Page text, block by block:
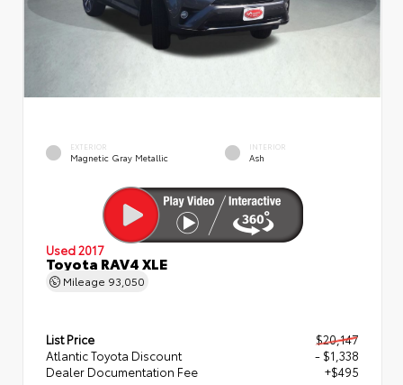
EXTERIOR
Magnetic Gray Metallic
INTERIOR
Ash
Used 2017
Toyota RAV4 XLE
Mileage 93,050
List Price
$20,147
Atlantic Toyota Discount
- $1,338
Dealer Documentation Fee
+$495